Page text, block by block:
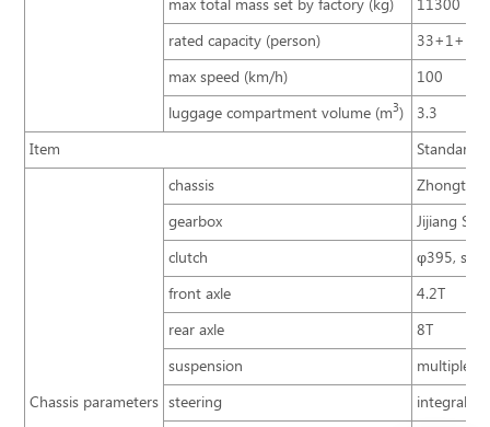
max total mass set by factory (kg)
11300
rated capacity (person)
33+1+1
max speed (km/h)
100
luggage compartment volume (m3)
3.3
Item
Standard
Chassis parameters
chassis
gearbox
Jijiang S6-
clutch
φ395,
front axle
4.2T
rear axle
8T
suspension
multiple
steering
integral